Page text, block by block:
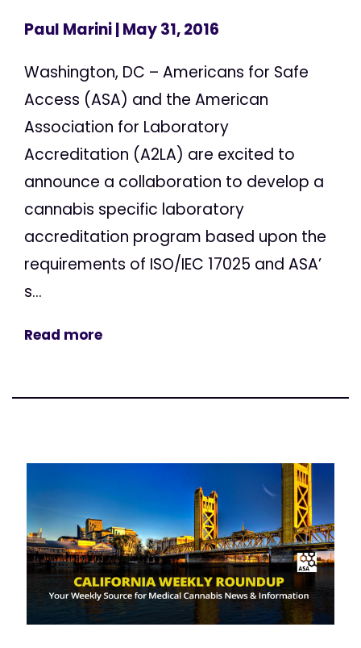
Paul Marini| May 31, 2016
Washington, DC – Americans for Safe
Access (ASA) and the American
Association for Laboratory
Accreditation (A2LA) are excited to
announce a collaboration to develop a
cannabis specific laboratory
accreditation program based upon the
requirements of ISO/IEC 17025 and ASA’
s...
Read more